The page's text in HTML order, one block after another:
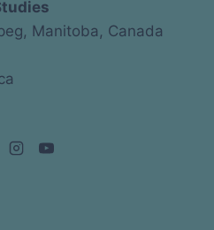
Manitoba, Canada